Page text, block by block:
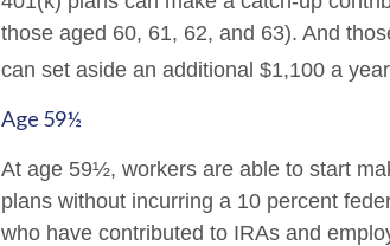
those aged 60, 61, 62, and 63). And
can set aside an additional $1,100 a
Age 59½
At age 59½, workers are able to start
plans without incurring a 10 percent
who have contributed to IRAs and